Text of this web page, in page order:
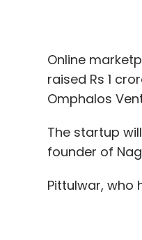
Omphalos
founder of
Pittulwar, who
Nagpur
customers,
“We buy